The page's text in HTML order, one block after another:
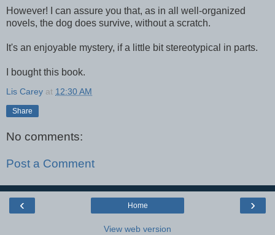
However! I can assure you that, as in all well-organized
novels, the dog does survive, without a scratch.
It's an enjoyable mystery, if a little bit stereotypical in parts.
I bought this book.
Lis Carey at 12:30 AM
Share
No comments:
Post a Comment
‹ ›
Home
View web version